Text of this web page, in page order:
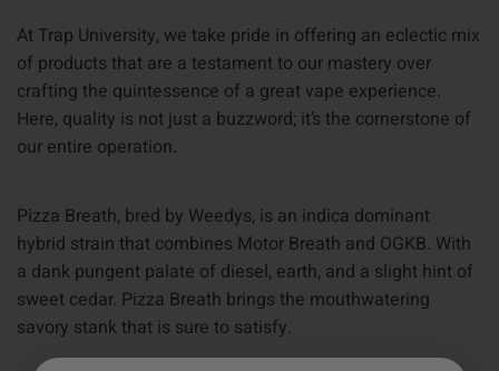
At Trap University, we take pride in offering an eclectic mix
of products that are a testament to our mastery over
crafting the quintessence of a great vape experience.
Here, quality is not just a buzzword; it’s the cornerstone of
our entire operation.
Pizza Breath, bred by Weedys, is an indica dominant
hybrid strain that combines Motor Breath and OGKB. With
a dank pungent palate of diesel, earth, and a slight hint of
sweet cedar. Pizza Breath brings the mouthwatering
savory stank that is sure to satisfy.